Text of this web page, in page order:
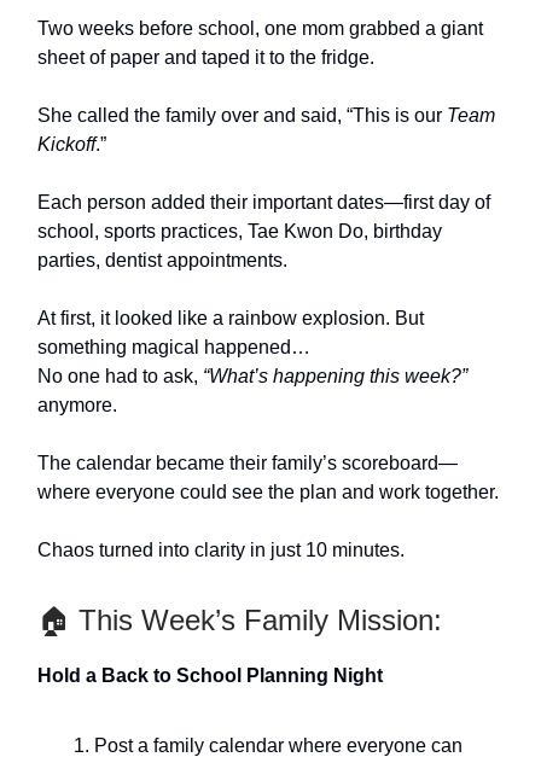
Two weeks before school, one mom grabbed a giant
sheet of paper and taped it to the fridge.
She called the family over and said, “This is our Team
Kickoff.”
Each person added their important dates—first day of
school, sports practices, Tae Kwon Do, birthday
parties, dentist appointments.
At first, it looked like a rainbow explosion. But
something magical happened…
No one had to ask, “What’s happening this week?”
anymore.
The calendar became their family’s scoreboard—
where everyone could see the plan and work together.
Chaos turned into clarity in just 10 minutes.
🏠 This Week’s Family Mission:
Hold a Back to School Planning Night
Post a family calendar where everyone can